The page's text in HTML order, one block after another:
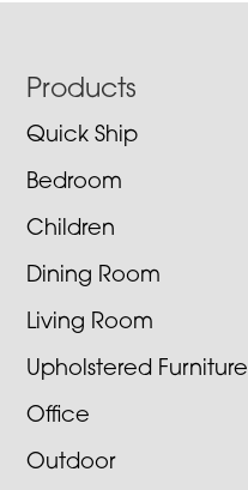
Footer
Products
Quick Ship
Bedroom
Children
Dining Room
Living Room
Upholstered Furniture
Office
Outdoor